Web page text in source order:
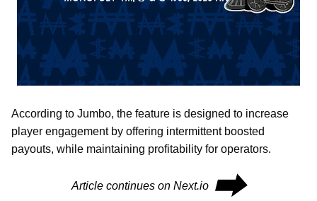
According to Jumbo, the feature is designed to increase
player engagement by offering intermittent boosted
payouts, while maintaining profitability for operators.
Article continues on Next.io ⮕